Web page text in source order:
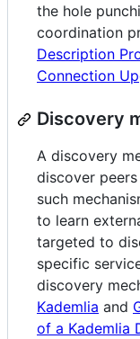
the hole
coordination
Description
Connection
Discovery
A discovery
discover
such
to learn
targeted to
specific
discovery
Kademlia and
of a Kademlia